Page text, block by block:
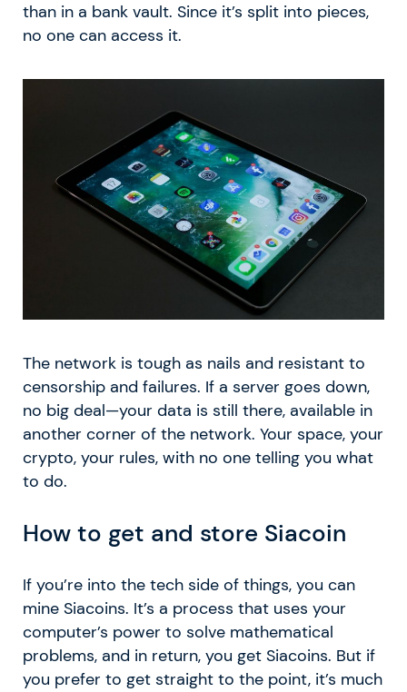
than in a bank vault. Since it’s split into pieces,
no one can access it.
The network is tough as nails and resistant to
censorship and failures. If a server goes down,
no big deal—your data is still there, available in
another corner of the network. Your space, your
crypto, your rules, with no one telling you what
to do.
How to get and store Siacoin
If you’re into the tech side of things, you can
mine Siacoins. It’s a process that uses your
computer’s power to solve mathematical
problems, and in return, you get Siacoins. But if
you prefer to get straight to the point, it’s much